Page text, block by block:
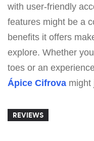
with user-friendly
features might be a
benefits it offers
explore. Whether
toes or an
Ápice Cifrova might
REVIEWS